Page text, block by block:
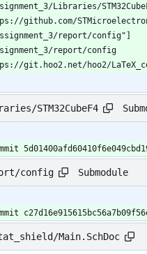
Libraries/
github.com/
report/config"]
report/config
git.hoo2.net/hoo2/
STM32CubeF4
config Submodule
Main.SchDoc